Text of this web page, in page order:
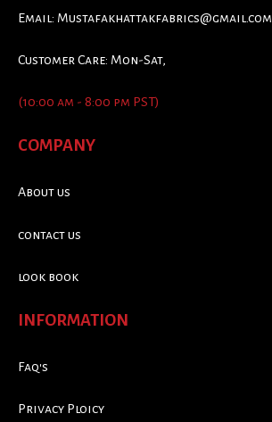
Email: Mustafakhattakfabrics@gmail.com
Customer Care: Mon-Sat,
(10:00 am - 8:00 pm PST)
COMPANY
About us
contact us
look book
INFORMATION
Faq's
Privacy Ploicy